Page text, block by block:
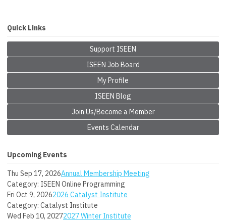
Quick Links
Support ISEEN
ISEEN Job Board
My Profile
ISEEN Blog
Join Us/Become a Member
Events Calendar
Upcoming Events
Thu Sep 17, 2026Annual Membership Meeting
Category: ISEEN Online Programming
Fri Oct 9, 20262026 Catalyst Institute
Category: Catalyst Institute
Wed Feb 10, 20272027 Winter Institute